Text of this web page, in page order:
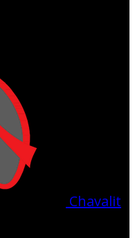
Chavalit